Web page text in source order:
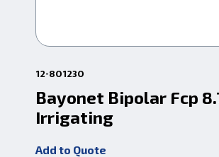
12-801230
Bayonet Bipolar Fcp
Irrigating
Add to Quote